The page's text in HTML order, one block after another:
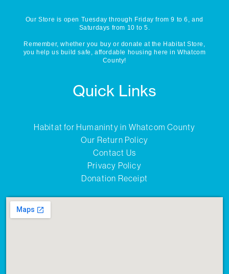
Our Store is open Tuesday through Friday from 9 to 6, and
Saturdays from 10 to 5.
Remember, whether you buy or donate at the Habitat Store,
you help us build safe, affordable housing here in Whatcom
County!
Quick Links
Habitat for Humaninty in Whatcom County
Our Return Policy
Contact Us
Privacy Policy
Donation Receipt